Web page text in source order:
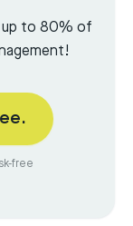
up to 80% of
free